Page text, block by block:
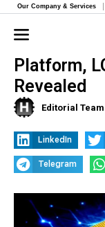
Our Company & Services
Intel’s
Platform,
Revealed
Editorial Team
LinkedIn
Telegram